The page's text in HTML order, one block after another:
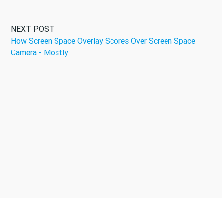
NEXT POST
How Screen Space Overlay Scores Over Screen Space
Camera - Mostly